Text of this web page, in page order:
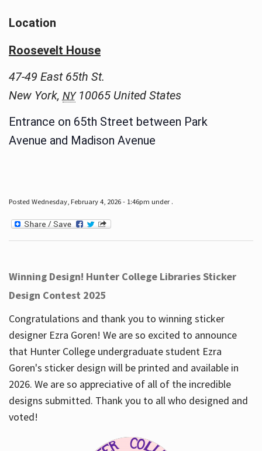
Location
Roosevelt House
47-49 East 65th St.
New York, NY 10065 United States
Entrance on 65th Street between Park
Avenue and Madison Avenue
Posted Wednesday, February 4, 2026 - 1:46pm under .
Winning Design! Hunter College Libraries Sticker
Design Contest 2025
Congratulations and thank you to winning sticker
designer Ezra Goren! We are so excited to announce
that Hunter College undergraduate student Ezra
Goren's sticker design will be printed and available in
2026. We are so appreciative of all of the incredible
designs submitted. Thank you to all who designed and
voted!